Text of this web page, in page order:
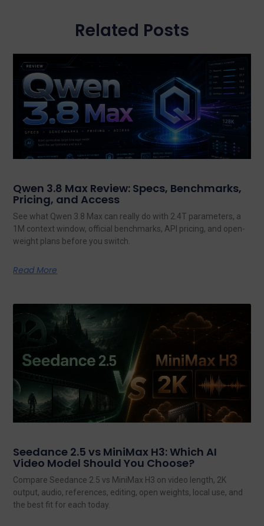
Related Posts
Qwen 3.8 Max Review: Specs, Benchmarks,
Pricing, and Access
See what Qwen 3.8 Max can really do with 2.4T parameters, a
1M context window, official benchmarks, API pricing, and open-
weight plans before you switch.
Read More
Seedance 2.5 vs MiniMax H3: Which AI
Video Model Should You Choose?
Compare Seedance 2.5 vs MiniMax H3 on video length, 2K
output, audio, references, editing, open weights, local use, and
the best fit for each today.